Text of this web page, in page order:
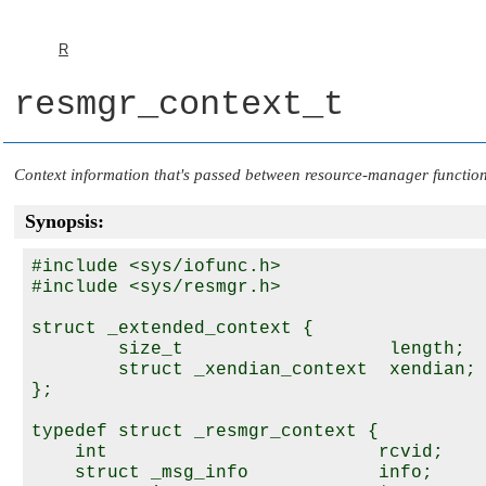
R
resmgr_context_t
Context information that's passed between resource-manager
Synopsis:
#include <sys/iofunc.h>
#include <sys/resmgr.h>
struct _extended_context {
        size_t                   length;
        struct _xendian_context  xendian;
};
typedef struct _resmgr_context {
    int                         rcvid;
    struct _msg_info            info;